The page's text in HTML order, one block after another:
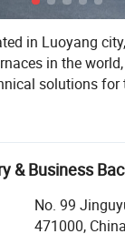
could be
in Luoyang
in the
solutions
furniture,
energy
advanced
& Business
No. 99
471000, China